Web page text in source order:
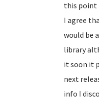
this point
I agree
would be
library
it soon it
next
info I